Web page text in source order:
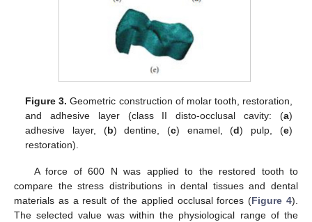
Figure 3. Geometric construction of molar tooth, restoration,
and adhesive layer (class II disto-occlusal cavity: (a)
adhesive layer, (b) dentine, (c) enamel, (d) pulp, (e)
restoration).
A force of 600 N was applied to the restored tooth to
compare the stress distributions in dental tissues and dental
materials as a result of the applied occlusal forces (Figure 4).
The selected value was within the physiological range of the